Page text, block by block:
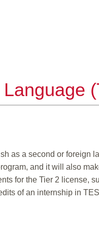
as a second or foreign
and it will also
for the Tier 2 license,
of an internship in